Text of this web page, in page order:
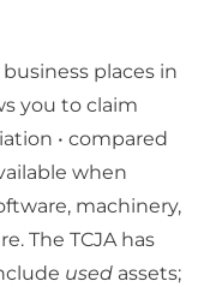
places in
you to claim
• compared
when
machinery,
The TCJA has
used assets;